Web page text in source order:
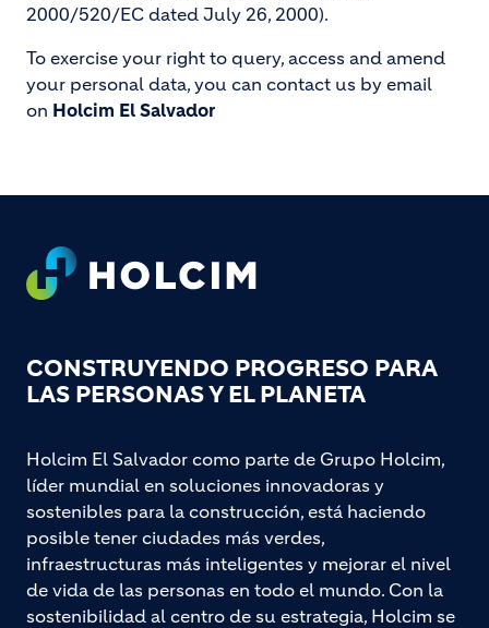
2000/520/EC dated July 26, 2000).
To exercise your right to query, access and amend
your personal data, you can contact us by email
on Holcim El Salvador
Footer
CONSTRUYENDO PROGRESO PARA
LAS PERSONAS Y EL PLANETA
Holcim El Salvador como parte de Grupo Holcim,
líder mundial en soluciones innovadoras y
sostenibles para la construcción, está haciendo
posible tener ciudades más verdes,
infraestructuras más inteligentes y mejorar el nivel
de vida de las personas en todo el mundo. Con la
sostenibilidad al centro de su estrategia, Holcim se